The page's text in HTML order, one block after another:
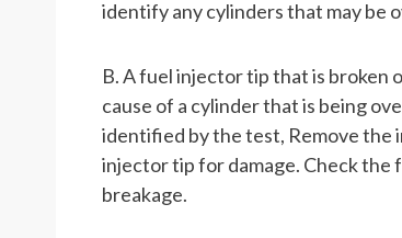
identify any cylinders that may be
B. A fuel injector tip that is broken
cause of a cylinder that is being
identified by the test, Remove the
injector tip for damage. Check
breakage.